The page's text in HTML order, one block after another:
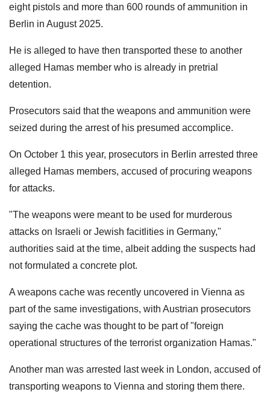
eight pistols and more than 600 rounds of ammunition in
Berlin in August 2025.
He is alleged to have then transported these to another
alleged Hamas member who is already in pretrial
detention.
Prosecutors said that the weapons and ammunition were
seized during the arrest of his presumed accomplice.
On October 1 this year, prosecutors in Berlin arrested three
alleged Hamas members, accused of procuring weapons
for attacks.
"The weapons were meant to be used for murderous
attacks on Israeli or Jewish facitlities in Germany,"
authorities said at the time, albeit adding the suspects had
not formulated a concrete plot.
A weapons cache was recently uncovered in Vienna as
part of the same investigations, with Austrian prosecutors
saying the cache was thought to be part of "foreign
operational structures of the terrorist organization Hamas."
Another man was arrested last week in London, accused of
transporting weapons to Vienna and storing them there.